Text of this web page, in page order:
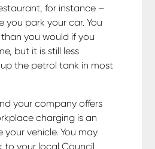
for instance –
you park your car. You
you would if you
but it is still less
the petrol tank in most
your company offers
charging is an
vehicle. You may
to your local Council